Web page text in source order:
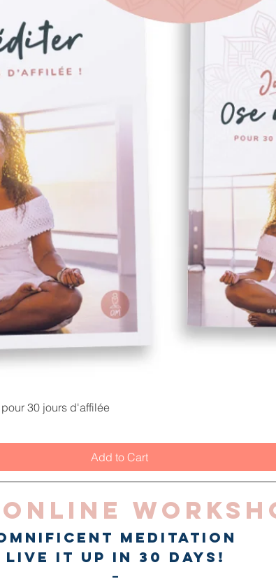
Quick View
30 jours d'affilée
Add to Cart
Meditation
live it up in 30 days!
-